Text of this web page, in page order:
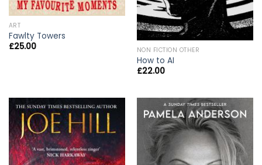
ART
Fawlty Towers
£25.00 NON FICTION OTHER
How to AI
£22.00